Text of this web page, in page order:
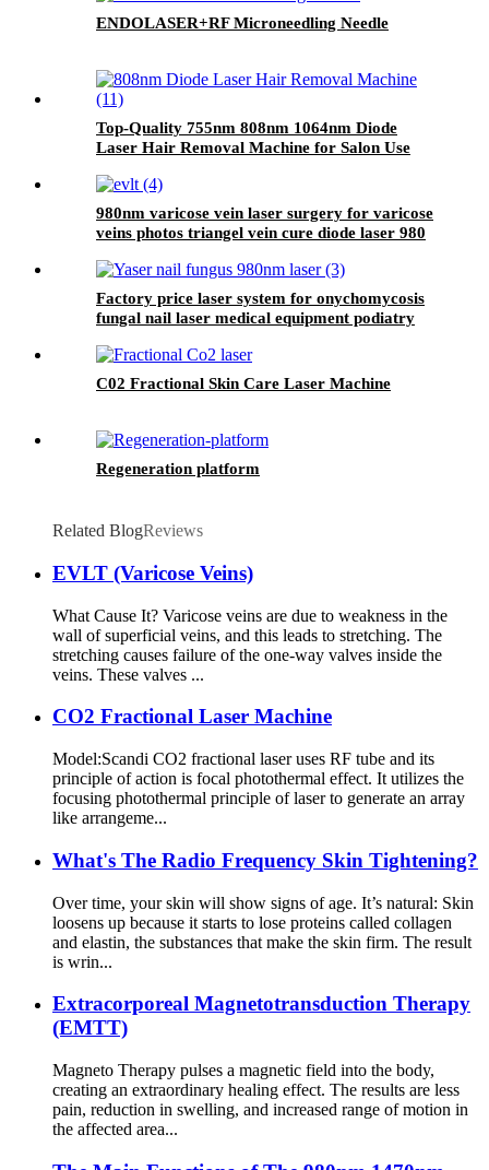
ENDOLASER+RF Microneedling Needle
Top-Quality 755nm 808nm 1064nm Diode
Laser Hair Removal Machine for Salon Use
980nm varicose vein laser surgery for varicose
veins photos triangel vein cure diode laser 980
Factory price laser system for onychomycosis
fungal nail laser medical equipment podiatry
Onychomycosis laser
C02 Fractional Skin Care Laser Machine
Regeneration platform
Related BlogReviews
EVLT (Varicose Veins)
What Cause It? Varicose veins are due to weakness in the
wall of superficial veins, and this leads to stretching. The
stretching causes failure of the one-way valves inside the
veins. These valves ...
CO2 Fractional Laser Machine
Model:Scandi CO2 fractional laser uses RF tube and its
principle of action is focal photothermal effect. It utilizes the
focusing photothermal principle of laser to generate an array
like arrangeme...
What's The Radio Frequency Skin Tightening?
Over time, your skin will show signs of age. It’s natural: Skin
loosens up because it starts to lose proteins called collagen
and elastin, the substances that make the skin firm. The result
is wrin...
Extracorporeal Magnetotransduction Therapy
(EMTT)
Magneto Therapy pulses a magnetic field into the body,
creating an extraordinary healing effect. The results are less
pain, reduction in swelling, and increased range of motion in
the affected area...